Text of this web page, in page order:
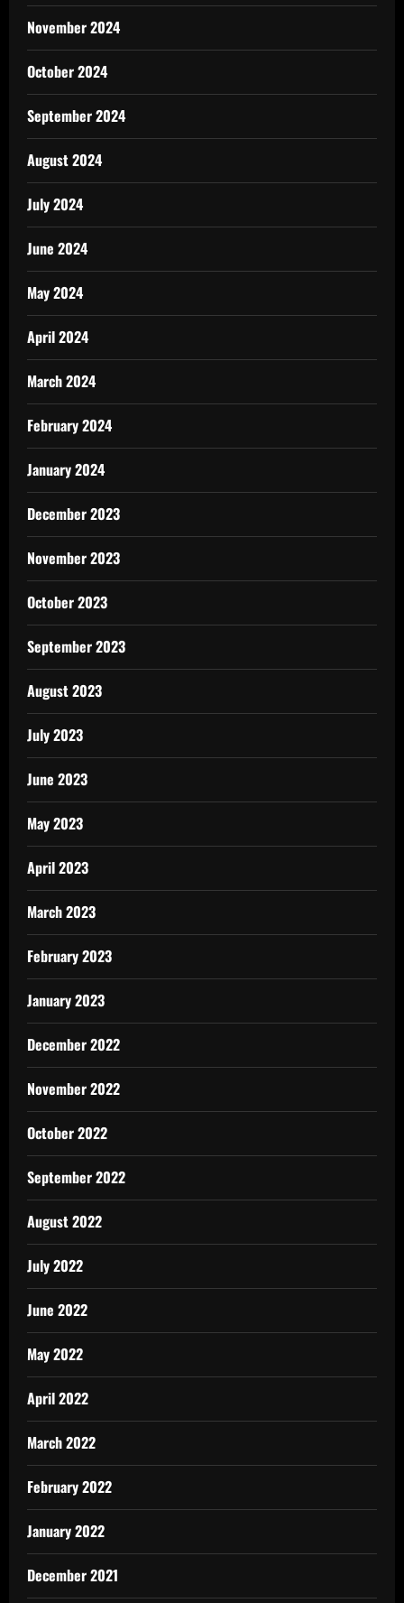
November 2024
October 2024
September 2024
August 2024
July 2024
June 2024
May 2024
April 2024
March 2024
February 2024
January 2024
December 2023
November 2023
October 2023
September 2023
August 2023
July 2023
June 2023
May 2023
April 2023
March 2023
February 2023
January 2023
December 2022
November 2022
October 2022
September 2022
August 2022
July 2022
June 2022
May 2022
April 2022
March 2022
February 2022
January 2022
December 2021